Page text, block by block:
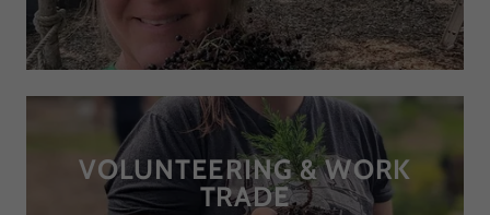
VOLUNTEERING & WORK
TRADE